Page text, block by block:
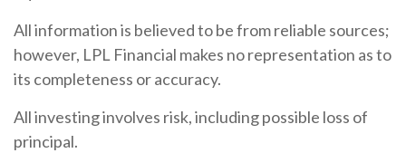
All information is believed to be from reliable sources;
however, LPL Financial makes no representation as to
its completeness or accuracy.
All investing involves risk, including possible loss of
principal.